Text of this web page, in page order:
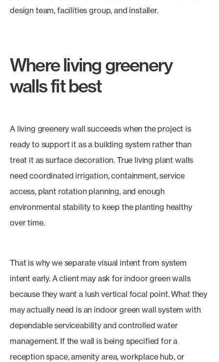
design team, facilities group, and installer.
Where living greenery
walls fit best
A living greenery wall succeeds when the project is
ready to support it as a building system rather than
treat it as surface decoration. True living plant walls
need coordinated irrigation, containment, service
access, plant rotation planning, and enough
environmental stability to keep the planting healthy
over time.
That is why we separate visual intent from system
intent early. A client may ask for indoor green walls
because they want a lush vertical focal point. What they
may actually need is an indoor green wall system with
dependable serviceability and controlled water
management. If the wall is being specified for a
reception space, amenity area, workplace hub, or